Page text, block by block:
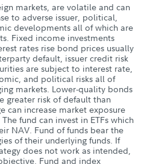
markets, are volatile and can
to adverse issuer, political,
developments all of which are
Fixed income investments
rates rise bond prices usually
default, issuer credit risk
are subject to interest rate,
and political risks all of
markets. Lower-quality bonds
greater risk of default than
can increase market exposure
fund can invest in ETFs which
NAV. Fund of funds bear the
of their underlying funds. If
does not work as intended,
Fund and index